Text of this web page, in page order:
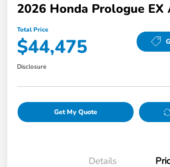
2026 Honda Prologue EX
Total Price
$44,475
Disclosure
Get My Quote
Details